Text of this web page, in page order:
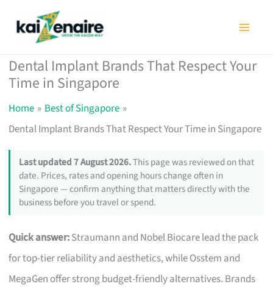
Dental Implant Brands That Respect Your
Time in Singapore
Home
Best of Singapore
Dental Implant Brands That Respect Your Time in Singapore
Last updated 7 August 2026.This page was reviewed on that
date. Prices, rates and opening hours change often in
Singapore — confirm anything that matters directly with the
business before you travel or spend.
Quick answer:Straumann and Nobel Biocare lead the pack
for top-tier reliability and aesthetics, while Osstem and
MegaGen offer strong budget-friendly alternatives. Brands